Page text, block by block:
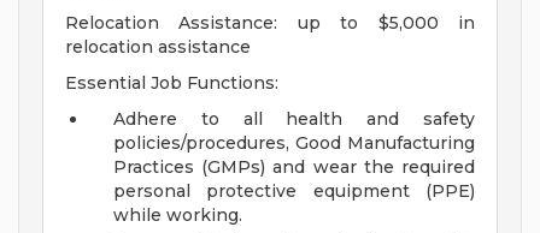
Relocation Assistance: up to $5,000 in
relocation assistance
Essential Job Functions:
Adhere to all health and safety
policies/procedures, Good Manufacturing
Practices (GMPs) and wear the required
personal protective equipment (PPE)
while working.